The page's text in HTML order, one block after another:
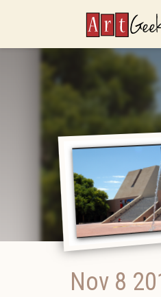
ArtGeek
Nov 8